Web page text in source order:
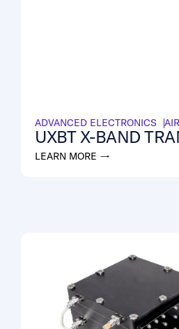
ADVANCED ELECTRONICS AIR
UXBT X-BAND
LEARN MORE →